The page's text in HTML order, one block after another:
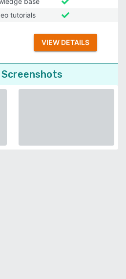
tutorials
VIEW DETAILS
Screenshots